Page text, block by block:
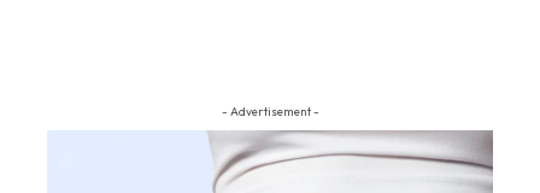
- Advertisement -